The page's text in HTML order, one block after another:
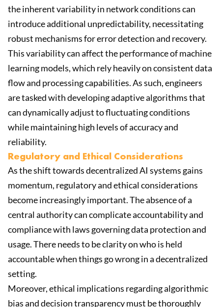
the inherent variability in network conditions can
introduce additional unpredictability, necessitating
robust mechanisms for error detection and recovery.
This variability can affect the performance of machine
learning models, which rely heavily on consistent data
flow and processing capabilities. As such, engineers
are tasked with developing adaptive algorithms that
can dynamically adjust to fluctuating conditions
while maintaining high levels of accuracy and
reliability.
Regulatory and Ethical Considerations
As the shift towards decentralized AI systems gains
momentum, regulatory and ethical considerations
become increasingly important. The absence of a
central authority can complicate accountability and
compliance with laws governing data protection and
usage. There needs to be clarity on who is held
accountable when things go wrong in a decentralized
setting.
Moreover, ethical implications regarding algorithmic
bias and decision transparency must be thoroughly